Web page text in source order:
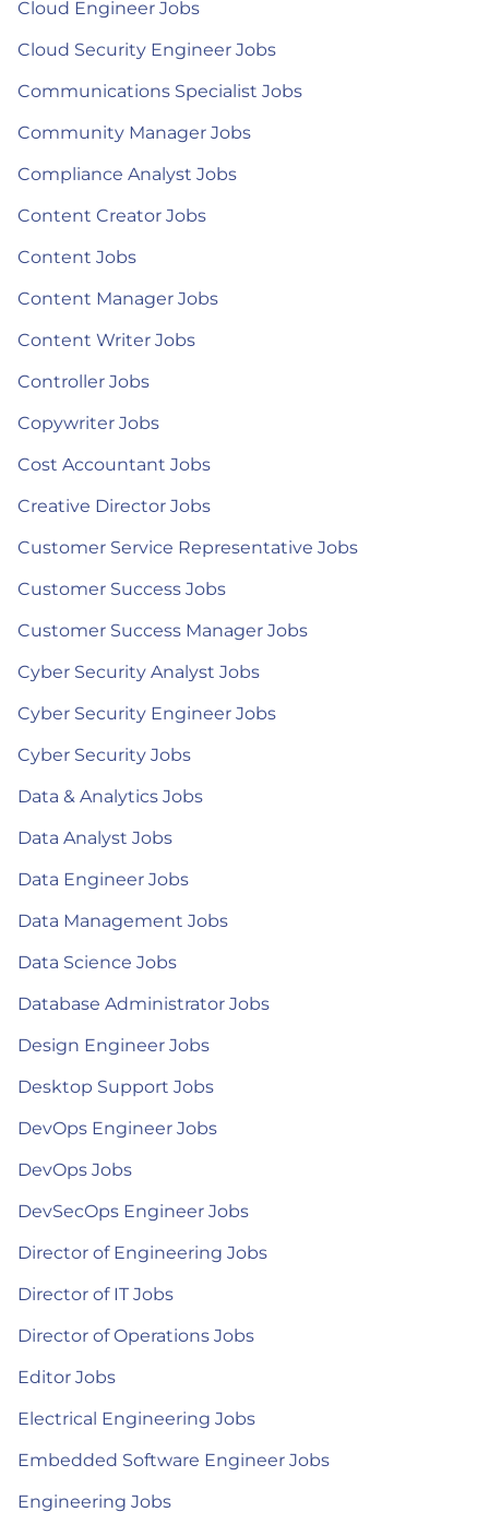
Cloud Engineer Jobs
Cloud Security Engineer Jobs
Communications Specialist Jobs
Community Manager Jobs
Compliance Analyst Jobs
Content Creator Jobs
Content Jobs
Content Manager Jobs
Content Writer Jobs
Controller Jobs
Copywriter Jobs
Cost Accountant Jobs
Creative Director Jobs
Customer Service Representative Jobs
Customer Success Jobs
Customer Success Manager Jobs
Cyber Security Analyst Jobs
Cyber Security Engineer Jobs
Cyber Security Jobs
Data & Analytics Jobs
Data Analyst Jobs
Data Engineer Jobs
Data Management Jobs
Data Science Jobs
Database Administrator Jobs
Design Engineer Jobs
Desktop Support Jobs
DevOps Engineer Jobs
DevOps Jobs
DevSecOps Engineer Jobs
Director of Engineering Jobs
Director of IT Jobs
Director of Operations Jobs
Editor Jobs
Electrical Engineering Jobs
Embedded Software Engineer Jobs
Engineering Jobs